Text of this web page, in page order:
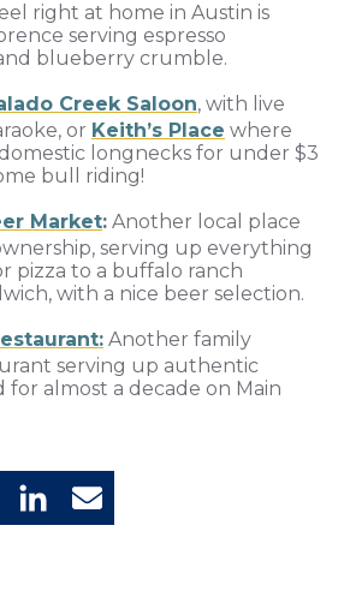
right at home in Austin is
serving espresso
blueberry crumble.
Creek Saloon, with live
or Keith’s Place where
longnecks for under $3
bull riding!
Market: Another local place
serving up everything
pizza to a buffalo ranch
with a nice beer selection.
Another family
serving up authentic
for almost a decade on Main